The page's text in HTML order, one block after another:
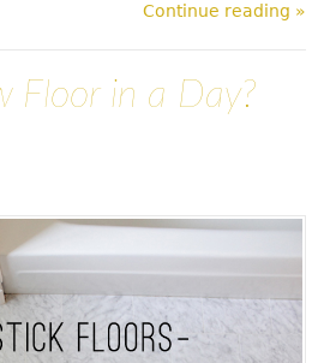
Continue reading »
Floor in a Day?